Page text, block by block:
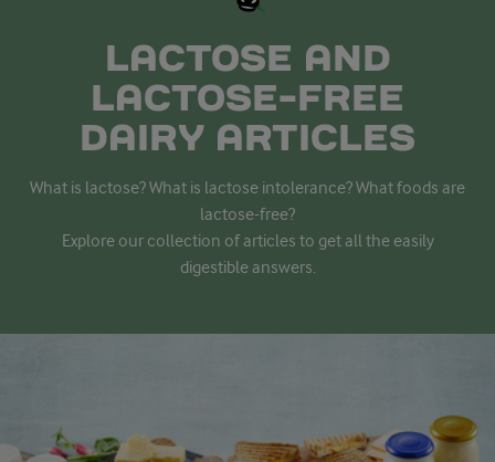
LACTOSE AND
LACTOSE-FREE
DAIRY ARTICLES
What is lactose? What is lactose intolerance? What foods are
lactose-free?
Explore our collection of articles to get all the easily
digestible answers.